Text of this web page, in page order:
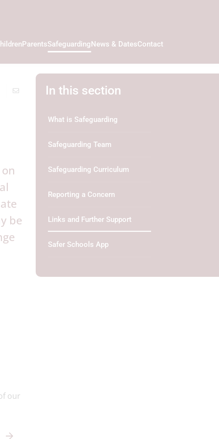
ParentsSafeguardingNews & DatesContact
be
our
In this section
What is Safeguarding
Safeguarding Team
Safeguarding Curriculum
Reporting a Concern
Links and Further Support
Safer Schools App